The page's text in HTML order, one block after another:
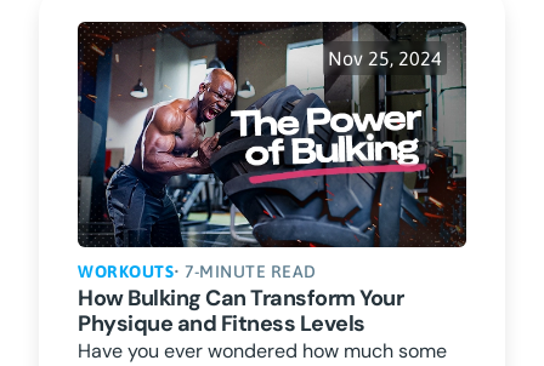
Nov 25, 2024
WORKOUTS• 7-MINUTE READ
How Bulking Can Transform Your
Physique and Fitness Levels
Have you ever wondered how much some